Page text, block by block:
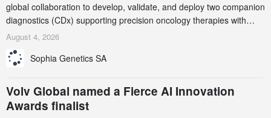
global collaboration to develop, validate, and deploy two companion
diagnostics (CDx) supporting precision oncology therapies with
AstraZeneca (LSE/STO/NYSE: AZN).
August 4, 2026
Sophia Genetics SA
Volv Global named a Fierce AI Innovation
Awards finalist